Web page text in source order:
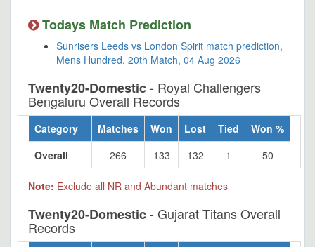
Todays Match Prediction
Sunrisers Leeds vs London Spirit match prediction,
Mens Hundred, 20th Match, 04 Aug 2026
Twenty20-Domestic- Royal Challengers
Bengaluru Overall Records
Category Matches Won Lost Tied
Won %
Overall
266 133 132 1 50
Note: Exclude all NR and Abundant matches
Twenty20-Domestic- Gujarat Titans Overall
Records